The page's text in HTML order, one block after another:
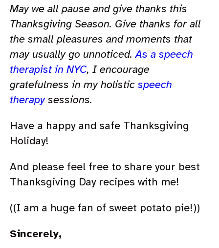
May we all pause and give thanks this
Thanksgiving Season. Give thanks for all
the small pleasures and moments that
may usually go unnoticed.As a speech
therapist in NYC, I encourage
gratefulness in my holistic speech
therapysessions.
Have a happy and safe Thanksgiving
Holiday!
And please feel free to share your best
Thanksgiving Day recipes with me!
((I am a huge fan of sweet potato pie!))
Sincerely,